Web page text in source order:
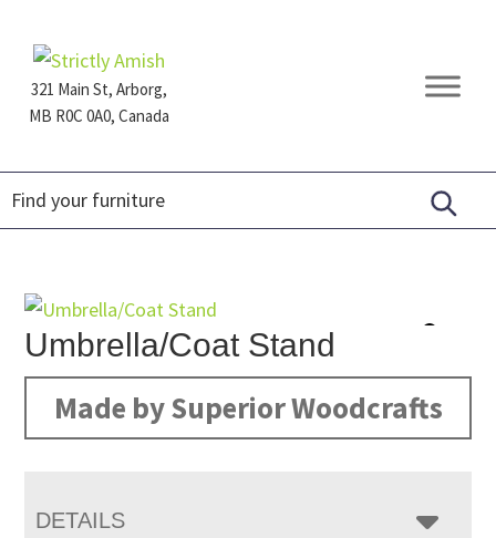
primary
navigation
main
content
footer321 Main St, Arborg,
MB R0C 0A0, Canada
Furniture
Umbrella/Coat Stand
Made by Superior Woodcrafts
DETAILS